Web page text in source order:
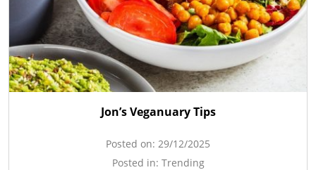
Jon’s Veganuary Tips
Posted on: 29/12/2025
Posted in: Trending